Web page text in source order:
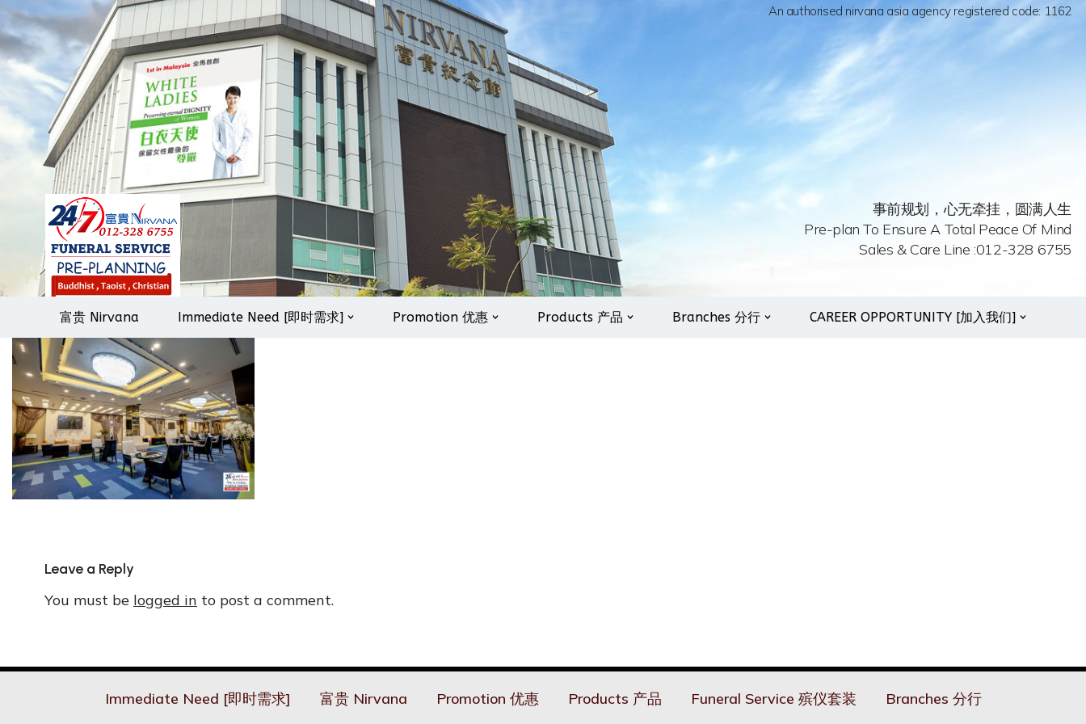
Skip
to
content
An authorised nirvana asia agency registered code: 1162
事前规划，心无牵挂，圆满人生
Pre-plan To Ensure A Total Peace Of Mind
Sales & Care Line :012-328 6755
富贵 Nirvana Immediate Need [即时需求] Promotion 优惠 Products 产品 Branches 分行 CAREER OPPORTUNITY [加入我们]
Leave a Reply
You must be logged in to post a comment.
Immediate Need [即时需求] 富贵 Nirvana Promotion 优惠 Products 产品 Funeral Service 殡仪套装 Branches 分行